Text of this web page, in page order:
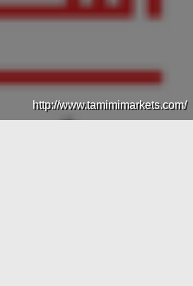
http://www.tamimimarkets.com/